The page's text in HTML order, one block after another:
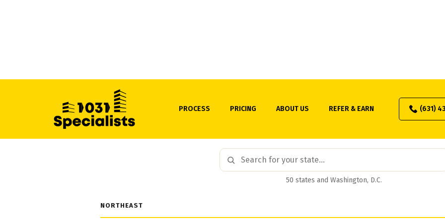
PROCESS PRICING ABOUT US REFER & EARN (631)
State-by-state guides to capital gains rates, nonresident withholding,
50 states and Washington, D.C.
NORTHEAST